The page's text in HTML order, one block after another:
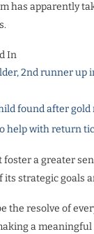
has apparently
In
2nd runner up
found after
help with return
foster a greater
strategic goals
the resolve of
a